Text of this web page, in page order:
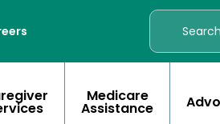
Medicare
Assistance